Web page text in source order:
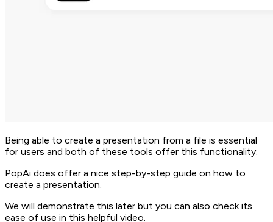
Being able to create a presentation from a file is essential
for users and both of these tools offer this functionality.
PopAi does offer a nice step-by-step guide on how to
create a presentation.
We will demonstrate this later but you can also check its
ease of use in this helpful video.